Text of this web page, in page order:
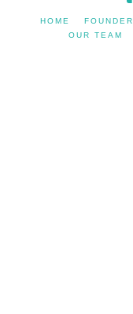
HOME FOUNDER
OUR TEAM